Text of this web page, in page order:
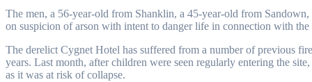
The men, a 56-year-old from Shanklin, a 45-year-old from
on suspicion of arson with intent to danger life in connection with
The derelict Cygnet Hotel has suffered from a number of previous
years. Last month, after children were seen regularly entering the
as it was at risk of collapse.